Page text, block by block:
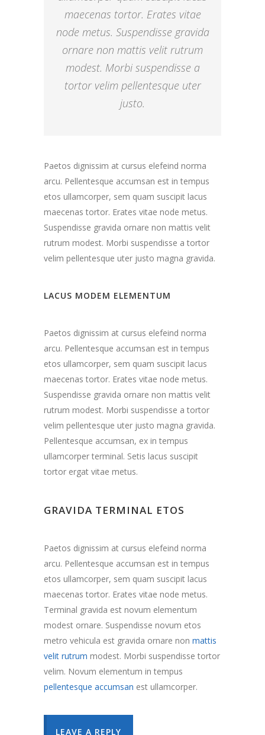
maecenas tortor. Erates vitae
node metus. Suspendisse gravida
ornare non mattis velit rutrum
modest. Morbi suspendisse a
tortor velim pellentesque uter
justo.
Paetos dignissim at cursus elefeind norma
arcu. Pellentesque accumsan est in tempus
etos ullamcorper, sem quam suscipit lacus
maecenas tortor. Erates vitae node metus.
Suspendisse gravida ornare non mattis velit
rutrum modest. Morbi suspendisse a tortor
velim pellentesque uter justo magna gravida.
LACUS MODEM ELEMENTUM
Paetos dignissim at cursus elefeind norma
arcu. Pellentesque accumsan est in tempus
etos ullamcorper, sem quam suscipit lacus
maecenas tortor. Erates vitae node metus.
Suspendisse gravida ornare non mattis velit
rutrum modest. Morbi suspendisse a tortor
velim pellentesque uter justo magna gravida.
Pellentesque accumsan, ex in tempus
ullamcorper terminal. Setis lacus suscipit
tortor ergat vitae metus.
GRAVIDA TERMINAL ETOS
Paetos dignissim at cursus elefeind norma
arcu. Pellentesque accumsan est in tempus
etos ullamcorper, sem quam suscipit lacus
maecenas tortor. Erates vitae node metus.
Terminal gravida est novum elementum
modest ornare. Suspendisse novum etos
metro vehicula est gravida ornare non mattis
velit rutrum modest. Morbi suspendisse tortor
velim. Novum elementum in tempus
pellentesque accumsan est ullamcorper.
LEAVE A REPLY